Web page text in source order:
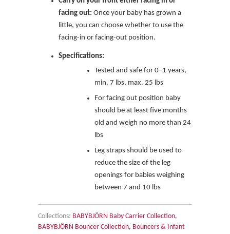
facing out: Once your baby has grown a
little, you can choose whether to use the
facing-in or facing-out position.
Specifications:
Tested and safe for 0–1 years,
min. 7 lbs, max. 25 lbs
For facing out position baby
should be at least five months
old and weigh no more than 24
lbs
Leg straps should be used to
reduce the size of the leg
openings for babies weighing
between 7 and 10 lbs
Collections: BABYBJÖRN Baby Carrier Collection,
BABYBJÖRN Bouncer Collection, Bouncers & Infant